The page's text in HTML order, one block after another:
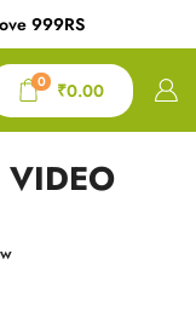
999RS
0 ₹0.00